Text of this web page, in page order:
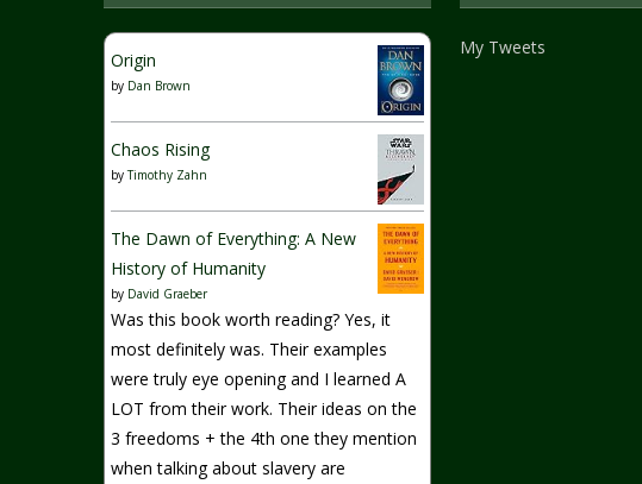
Origin
by Dan Brown
Chaos Rising
byTimothy Zahn
The Dawn of Everything: A New
History of Humanity
by David Graeber
Was this book worth reading? Yes, it
most definitely was. Their examples
were truly eye opening and I learned A
LOT from their work. Their ideas on the
3 freedoms + the 4th one they mention
when talking about slavery are
My Tweets